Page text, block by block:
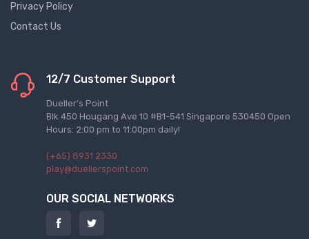
Privacy Policy
Contact Us
12/7 Customer Support
Dueller's Point
Blk 450 Hougang Ave 10 #B1-541 Singapore 530450 Open
Hours: 2:00 pm to 11:00pm daily!
(+65) 8931 2330
play@duellerspoint.com
OUR SOCIAL NETWORKS